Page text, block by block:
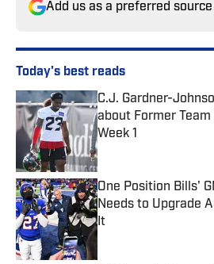
Add us as a preferred source
Today's best reads
C.J. Gardner-
about Former
Week 1
Published by on Invalid
One Position Bills'
Needs to Upgrade
It
Published by on Invalid